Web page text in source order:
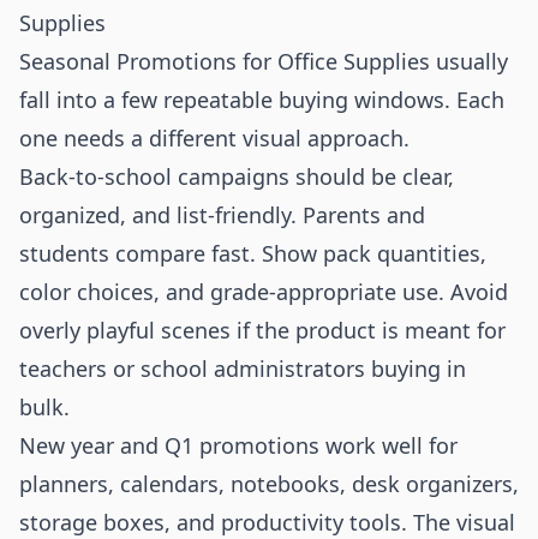
Supplies
Seasonal Promotions for Office Supplies usually
fall into a few repeatable buying windows. Each
one needs a different visual approach.
Back-to-school campaigns should be clear,
organized, and list-friendly. Parents and
students compare fast. Show pack quantities,
color choices, and grade-appropriate use. Avoid
overly playful scenes if the product is meant for
teachers or school administrators buying in
bulk.
New year and Q1 promotions work well for
planners, calendars, notebooks, desk organizers,
storage boxes, and productivity tools. The visual